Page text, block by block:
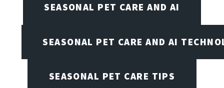
SEASONAL PET CARE AND AI
SEASONAL PET CARE AND AI
SEASONAL PET CARE TIPS